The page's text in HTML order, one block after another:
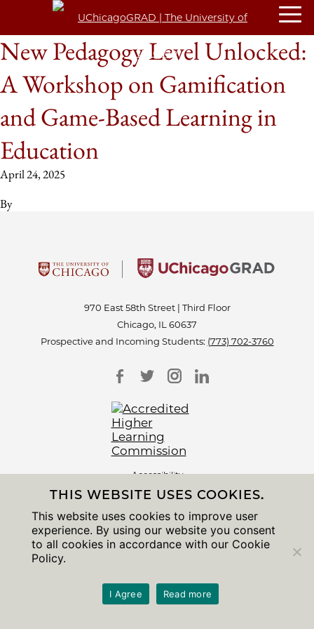
New Pedagogy Level Unlocked:
A Workshop on Gamification
and Game-Based Learning in
Education
April 24, 2025
By
970 East 58th Street | Third Floor
Chicago, IL 60637
Prospective and Incoming Students: (773) 702-3760
Accessibility
Non-Discrimination Statement
Privacy Notice
Sitemap
© 2026 The University of Chicago
THIS WEBSITE USES COOKIES.
This website uses cookies to improve user
experience. By using our website you consent
to all cookies in accordance with our Cookie
Policy.
I Agree Read more